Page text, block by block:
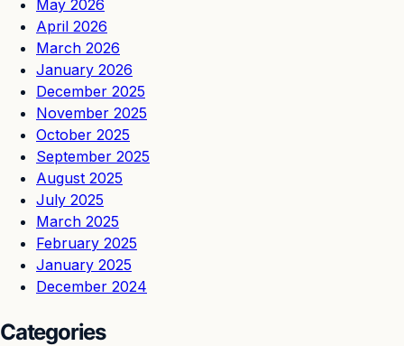
May 2026
April 2026
March 2026
January 2026
December 2025
November 2025
October 2025
September 2025
August 2025
July 2025
March 2025
February 2025
January 2025
December 2024
Categories